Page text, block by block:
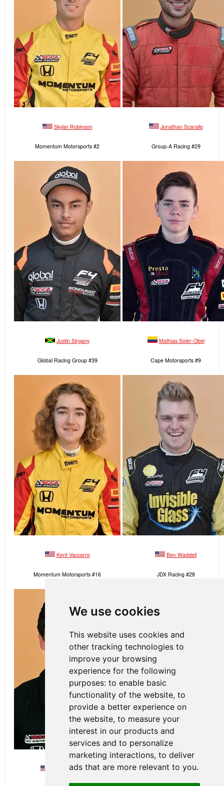
We use cookies
This website uses cookies and
other tracking technologies to
improve your browsing
experience for the following
purposes: to enable basic
functionality of the website, to
provide a better experience on
the website, to measure your
interest in our products and
services and to personalize
marketing interactions, to deliver
ads that are more relevant to you.
Skylar Robinson
Momentum Motorsports #2
Jonathan Scarallo
Group-A Racing #29
Justin Sirgany
Global Racing Group #39
Mathias Soler-Obel
Cape Motorsports #9
Kent Vaccarro
Momentum Motorsports #16
Ben Waddell
JDX Racing #28
Dakota Dickerson Colin Mullan